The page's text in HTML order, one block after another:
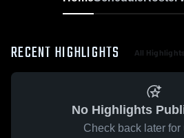
RECENT HIGHLIGHTS All Highlights
No Highlights
Check back later for